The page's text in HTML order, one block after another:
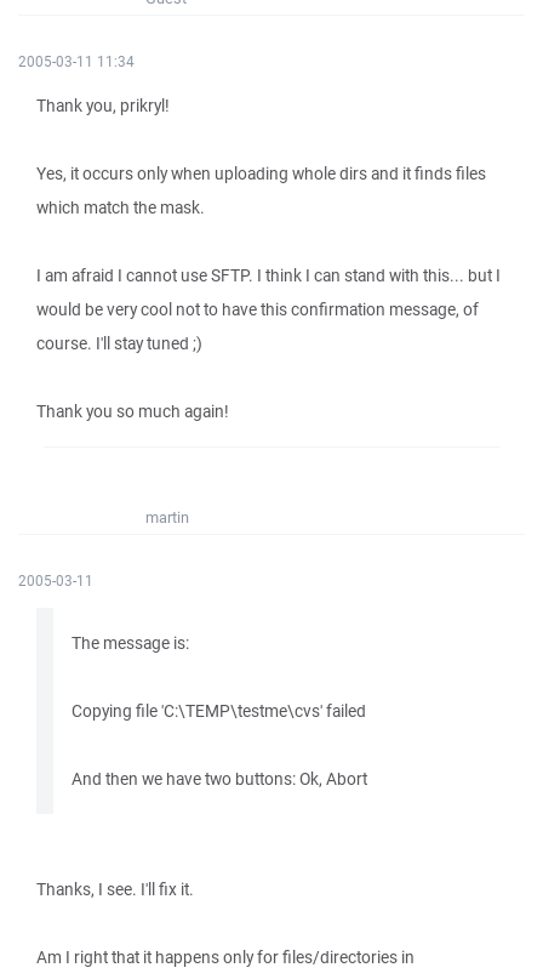
2005-03-11 11:34
Thank you, prikryl!
Yes, it occurs only when uploading whole dirs and it finds files
which match the mask.
I am afraid I cannot use SFTP. I think I can stand with this... but I
would be very cool not to have this confirmation message, of
course. I'll stay tuned ;)
Thank you so much again!
martin
2005-03-11
The message is:
Copying file 'C:\TEMP\testme\cvs' failed
And then we have two buttons: Ok, Abort
Thanks, I see. I'll fix it.
Am I right that it happens only for files/directories in